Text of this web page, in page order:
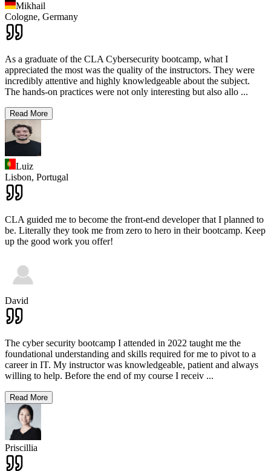
Mikhail
Cologne, Germany
As a graduate of the CLA Cybersecurity bootcamp, what I
appreciated the most was the quality of the instructors. They were
incredibly attentive and highly knowledgeable about the subject.
The hands-on practices were not only interesting but also allo ...
Read More
Luiz
Lisbon, Portugal
CLA guided me to become the front-end developer that I planned to
be. Literally they took me from zero to hero in their bootcamp. Keep
up the good work you offer!
David
The cyber security bootcamp I attended in 2022 taught me the
foundational understanding and skills required for me to pivot to a
career in IT. My instructor was knowledgeable, patient and always
willing to help. Before the end of my course I receiv ...
Read More
Priscillia